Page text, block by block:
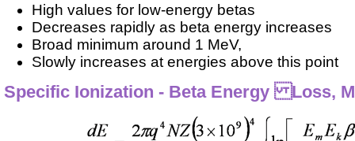
High values for low-energy betas
Decreases rapidly as beta energy increases
Broad minimum around 1 MeV,
Slowly increases at energies above this point
Specific Ionization - Beta Energy Loss,